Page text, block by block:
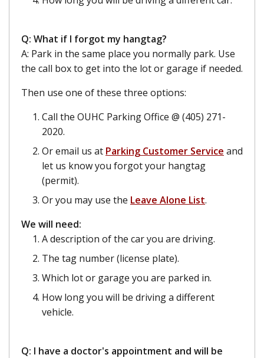
Q: What if I forgot my hangtag?
A: Park in the same place you normally park. Use
the call box to get into the lot or garage if needed.
Then use one of these three options:
Call the OUHC Parking Office @ (405) 271-
2020.
Or email us at Parking Customer Service and
let us know you forgot your hangtag
(permit).
Or you may use the Leave Alone List.
We will need:
A description of the car you are driving.
The tag number (license plate).
Which lot or garage you are parked in.
How long you will be driving a different
vehicle.
Q: I have a doctor's appointment and will be